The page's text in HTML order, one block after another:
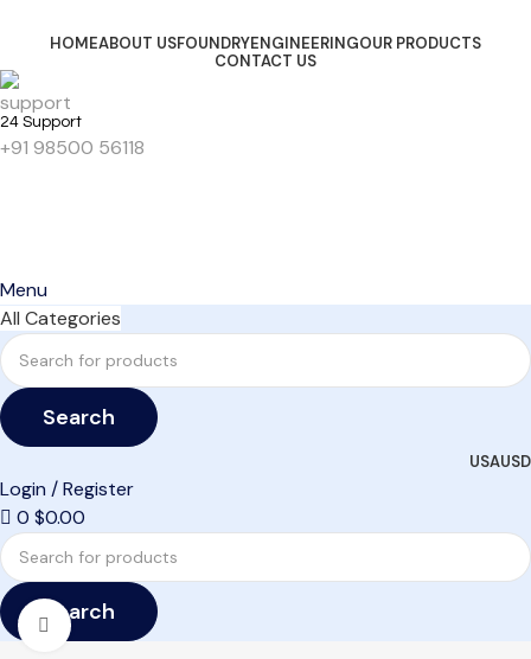
HOMEABOUT USFOUNDRYENGINEERINGOUR PRODUCTS
CONTACT US
24 Support
+91 98500 56118
Menu
All Categories
Search
USAUSD
Login / Register
0 $0.00
Search
Click to enlarge